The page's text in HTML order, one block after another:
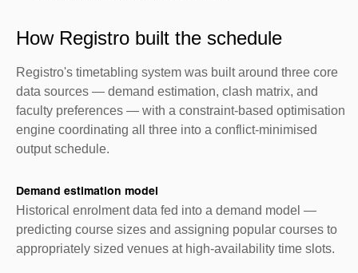
How Registro built the schedule
Registro's timetabling system was built around three core
data sources — demand estimation, clash matrix, and
faculty preferences — with a constraint-based optimisation
engine coordinating all three into a conflict-minimised
output schedule.
Demand estimation model
Historical enrolment data fed into a demand model —
predicting course sizes and assigning popular courses to
appropriately sized venues at high-availability time slots.